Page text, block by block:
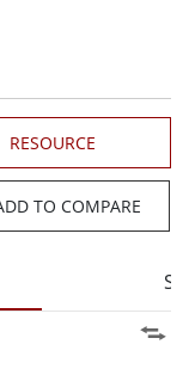
RESOURCE
TO COMPARE